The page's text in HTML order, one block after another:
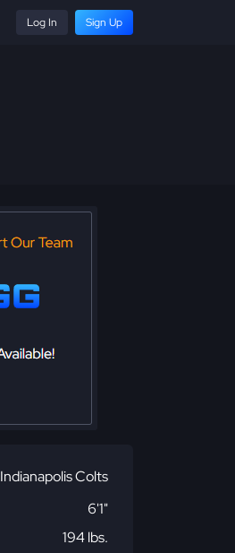
Log In Sign Up
Indianapolis Colts
6'1"
194 lbs.